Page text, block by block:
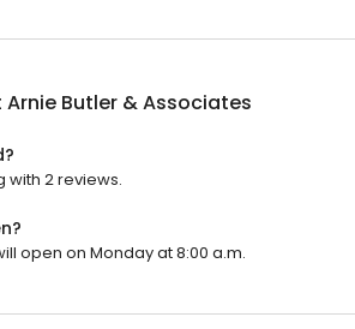
Arnie Butler & Associates
with 2 reviews.
open on Monday at 8:00 a.m.